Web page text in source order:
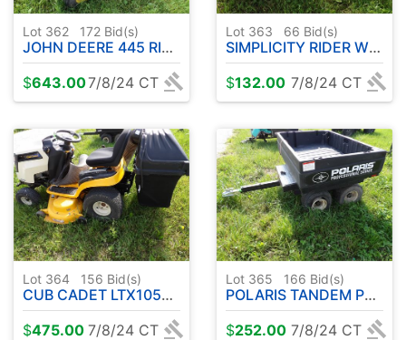
Lot 362 172 Bid(s)
JOHN DEERE 445 RIDER W / DECK
$643.007/8/24 CT
Lot 363 66 Bid(s)
SIMPLICITY RIDER W / DECK
$132.00 7/8/24 CT
Lot 364 156 Bid(s)
CUB CADET LTX1050 RIDER W / DECK & BAGGER
$475.00 7/8/24 CT
Lot 365 166 Bid(s)
POLARIS TANDEM PULL BEHIND TRAILER
$252.00 7/8/24 CT